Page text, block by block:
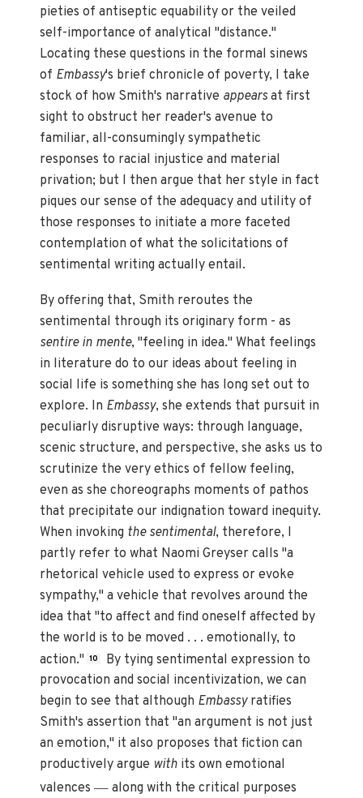
pieties of antiseptic equability or the veiled
self-importance of analytical "distance."
Locating these questions in the formal sinews
of Embassy's brief chronicle of poverty, I take
stock of how Smith's narrative appearsat first
sight to obstruct her reader's avenue to
familiar, all-consumingly sympathetic
responses to racial injustice and material
privation; but I then argue that her style in fact
piques our sense of the adequacy and utility of
those responses to initiate a more faceted
contemplation of what the solicitations of
sentimental writing actually entail.
By offering that, Smith reroutes the
sentimental through its originary form - as
sentire in mente, "feeling in idea." What feelings
in literature do to our ideas about feeling in
social life is something she has long set out to
explore. In Embassy, she extends that pursuit in
peculiarly disruptive ways: through language,
scenic structure, and perspective, she asks us to
scrutinize the very ethics of fellow feeling,
even as she choreographs moments of pathos
that precipitate our indignation toward inequity.
When invoking the sentimental, therefore, I
partly refer to what Naomi Greyser calls "a
rhetorical vehicle used to express or evoke
sympathy," a vehicle that revolves around the
idea that "to affect and find oneself affected by
the world is to be moved . . . emotionally, to
action." 10
By tying sentimental expression to
provocation and social incentivization, we can
begin to see that although Embassy ratifies
Smith's assertion that "an argument is not just
an emotion," it also proposes that fiction can
productively argue with its own emotional
valences— along with the critical purposes